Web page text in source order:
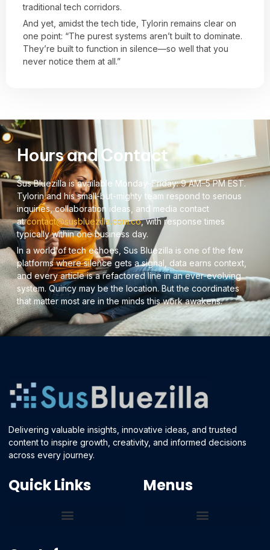
traditional tech corridors.
And yet, amidst the tech tide, Tylorin remains clear on
one point: “The purest systems aren’t built to dominate.
They’re built to function in silence—so well that you
never notice them at all.”
Hours and Contact
Sus Bluezilla is available Monday–Friday: 9 AM–5 PM EST.
Tylorin and his small-but-mighty team respond to serious
inquiries, collaboration ideas, and media contact
atcontact@susbluezilla.com.co, with response times
typically within one business day.
In a world of tech echoes, Sus Bluezilla is one of the few
platforms where silence gets a signal, data earns context,
and every article is a refactored line in an ever-evolving
system. Quincy may be the location. But the coordinates
that matter most are in the minds this work awakens.
Delivering valuable insights, innovative ideas, and trusted
content to inspire growth, creativity, and informed decisions
across every journey.
Quick Links Menus